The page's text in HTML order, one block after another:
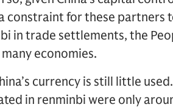
constraint for these partners
in trade settlements, the
economies.
currency is still little
in renminbi were only